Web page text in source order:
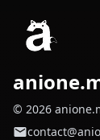
© 2026